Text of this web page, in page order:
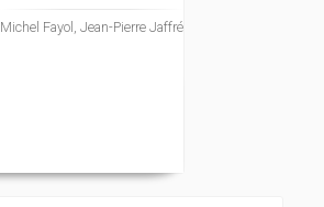
Michel Fayol, Jean-Pierre Jaffré